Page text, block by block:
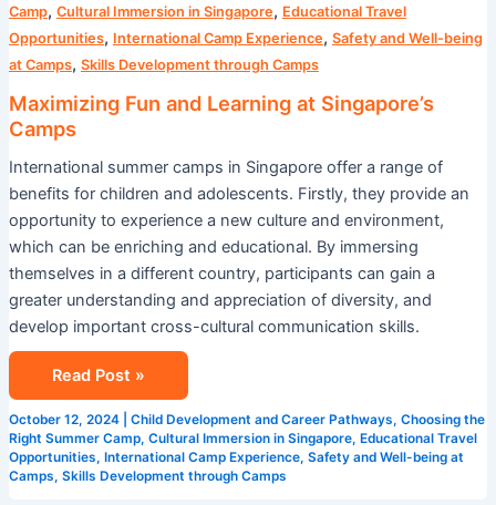
Camp, Cultural Immersion in Singapore, Educational Travel
Opportunities, International Camp Experience, Safety and Well-being
at Camps, Skills Development through Camps
Maximizing Fun and Learning at Singapore’s
Camps
International summer camps in Singapore offer a range of
benefits for children and adolescents. Firstly, they provide an
opportunity to experience a new culture and environment,
which can be enriching and educational. By immersing
themselves in a different country, participants can gain a
greater understanding and appreciation of diversity, and
develop important cross-cultural communication skills.
Read Post »
October 12, 2024 Child Development and Career Pathways, Choosing the
Right Summer Camp, Cultural Immersion in Singapore, Educational Travel
Opportunities, International Camp Experience, Safety and Well-being at
Camps, Skills Development through Camps